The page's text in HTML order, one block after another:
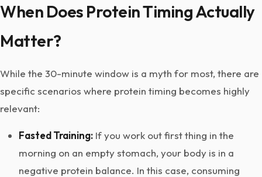
When Does Protein Timing Actually
Matter?
While the 30-minute window is a myth for most, there are
specific scenarios where protein timing becomes highly
relevant:
Fasted Training: If you work out first thing in the
morning on an empty stomach, your body is in a
negative protein balance. In this case, consuming